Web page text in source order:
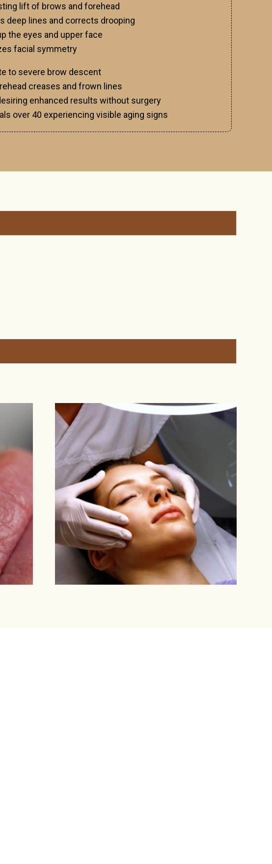
lift of brows and forehead
deep lines and corrects drooping
the eyes and upper face
facial symmetry
to severe brow descent
creases and frown lines
enhanced results without surgery
over 40 experiencing visible aging signs